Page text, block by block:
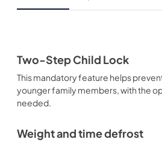
Two-Step Child Lock
This mandatory feature helps
younger family members, with the
needed.
Weight and time defrost